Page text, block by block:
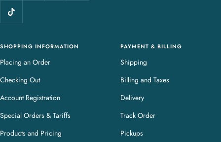
l
r
SHOPPING INFORMATION
Placing an Order
Checking Out
Account Registration
Special Orders & Tariffs
Products and Pricing
PAYMENT & BILLING
Shipping
Billing and Taxes
Delivery
Track Order
Pickups